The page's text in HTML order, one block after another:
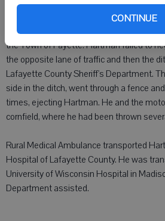
CONTINUE
Jesse L. Hartman, 30, Mount Carroll, Ill.,
p.m. after he was in a one-vehicle
the Town of Fayette. Hartman failed to
the opposite lane of traffic and then the
Lafayette County Sheriff's Department.
side in the ditch, went through a fence
times, ejecting Hartman. He and the
cornfield, where he had been thrown
Rural Medical Ambulance transported
Hospital of Lafayette County. He was
University of Wisconsin Hospital in
Department assisted.